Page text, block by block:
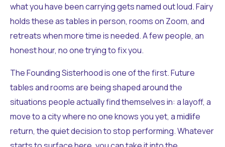
what you have been carrying gets named out loud. Fairy
holds these as tables in person, rooms on Zoom, and
retreats when more time is needed. A few people, an
honest hour, no one trying to fix you.
The Founding Sisterhood is one of the first. Future
tables and rooms are being shaped around the
situations people actually find themselves in: a layoff, a
move to a city where no one knows you yet, a midlife
return, the quiet decision to stop performing. Whatever